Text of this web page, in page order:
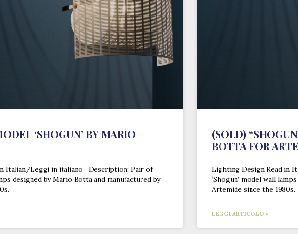
‘SHOGUN’ BY MARIO
Italian/Leggi in italiano Description: Pair of
designed by Mario Botta and manufactured by
(SOLD)
BOTTA FOR
Lighting Design Read in
‘Shogun’ model wall
Artemide since the 1980s.
LEGGI ARTICOLO »